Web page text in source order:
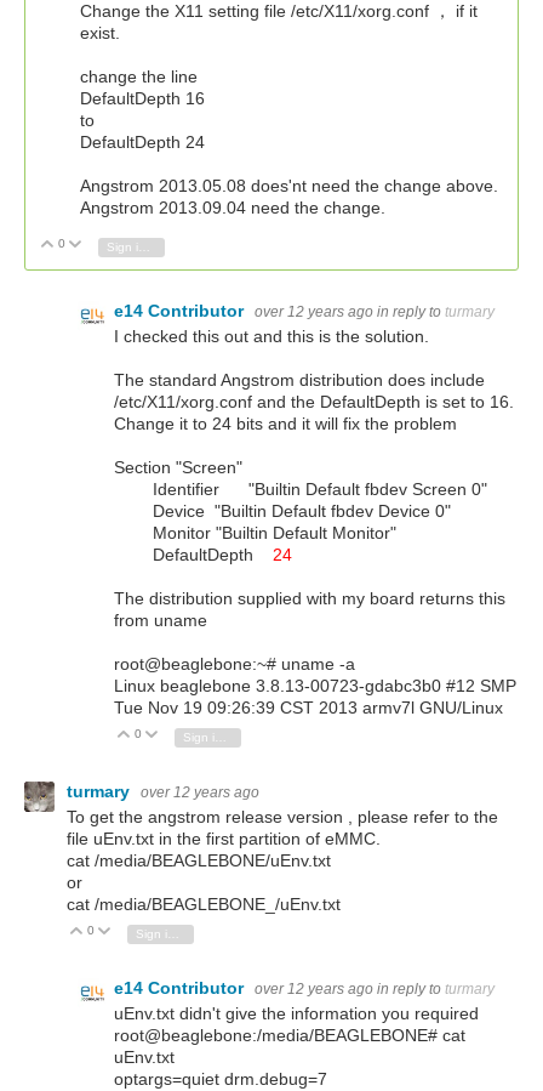
Change the X11 setting file /etc/X11/xorg.conf ， if it
exist.
change the line
DefaultDepth 16
to
DefaultDepth 24
Angstrom 2013.05.08 does'nt need the change above.
Angstrom 2013.09.04 need the change.
Vote Up
0 Vote Down
Sign in to reply
e14 Contributor over 12 years ago in reply to turmary
I checked this out and this is the solution.
The standard Angstrom distribution does include
/etc/X11/xorg.conf and the DefaultDepth is set to 16.
Change it to 24 bits and it will fix the problem
Section "Screen"
Identifier "Builtin Default fbdev Screen 0"
Device "Builtin Default fbdev Device 0"
Monitor "Builtin Default Monitor"
DefaultDepth 24
The distribution supplied with my board returns this
from uname
root@beaglebone:~# uname -a
Linux beaglebone 3.8.13-00723-gdabc3b0 #12 SMP
Tue Nov 19 09:26:39 CST 2013 armv7l GNU/Linux
Vote Up
0 Vote Down
turmary over 12 years ago
To get the angstrom release version , please refer to the
file uEnv.txt in the first partition of eMMC.
cat /media/BEAGLEBONE/uEnv.txt
or
cat /media/BEAGLEBONE_/uEnv.txt
Vote Up
0 Vote Down
Sign in to reply
e14 Contributor over 12 years ago in reply to turmary
uEnv.txt didn't give the information you required
root@beaglebone:/media/BEAGLEBONE# cat
uEnv.txt
optargs=quiet drm.debug=7